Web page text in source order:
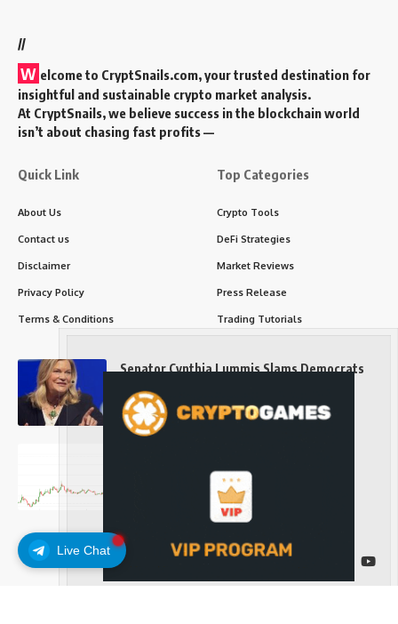
Live Chat
//
W elcome to CryptSnails.com, your trusted destination for
insightful and sustainable crypto market analysis.
At CryptSnails, we believe success in the blockchain world
isn’t about chasing fast profits —
Quick Link
About Us
Contact us
Disclaimer
Privacy Policy
Terms & Conditions
Top Categories
Crypto Tools
DeFi Strategies
Market Reviews
Press Release
Trading Tutorials
Senator Cynthia Lummis Slams Democrats
Over Clarity Act
Long-Term Investing
Follow US